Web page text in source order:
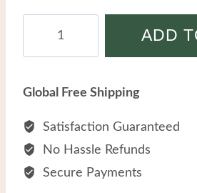
Round
Beads
Simple
ADD
Global Free Shipping
Satisfaction Guaranteed
No Hassle Refunds
Secure Payments